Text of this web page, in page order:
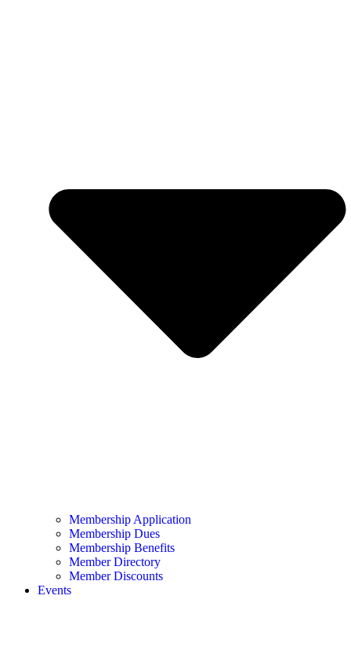
Membership Application
Membership Dues
Membership Benefits
Member Directory
Member Discounts
Events